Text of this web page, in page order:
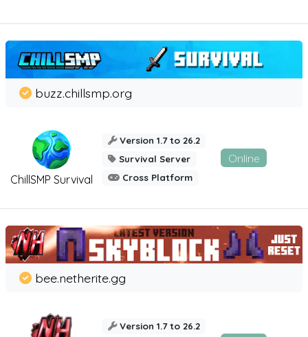
ChillSMP Survival
buzz.chillsmp.org
Version 1.7 to 26.2
Survival Server
Cross Platform
Online
bee.netherite.gg
Version 1.7 to 26.2